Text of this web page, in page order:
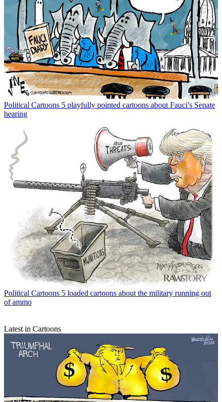
Political Cartoons 5 playfully pointed cartoons about Fauci’s Senate
hearing
Political Cartoons 5 loaded cartoons about the military running out
of ammo
Latest in Cartoons